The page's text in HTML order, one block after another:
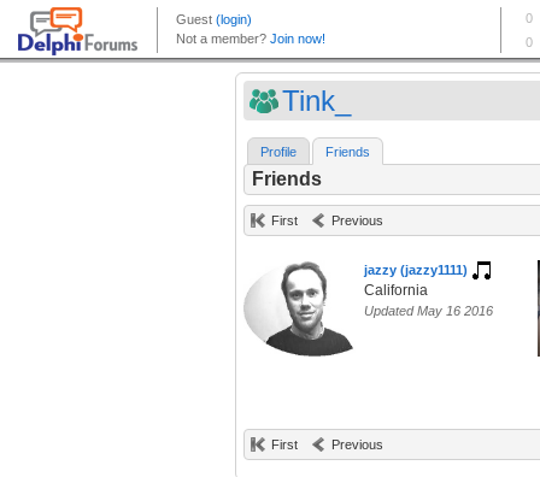
Tink_
Profile Friends
Friends
First Previous
jazzy (jazzy1111)
California
Updated May 16 2016
First Previous